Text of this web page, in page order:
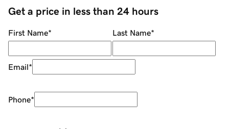
Get a price in less than 24 hours
First Name* Last Name*
Email*
Phone*